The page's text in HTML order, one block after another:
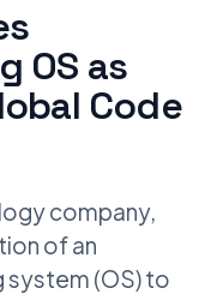
OS as
Code
company,
of an
system (OS) to